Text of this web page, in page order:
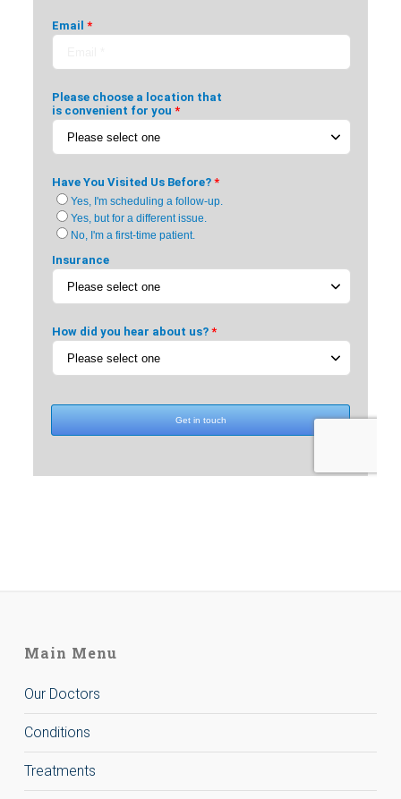
Main Menu
Our Doctors
Conditions
Treatments